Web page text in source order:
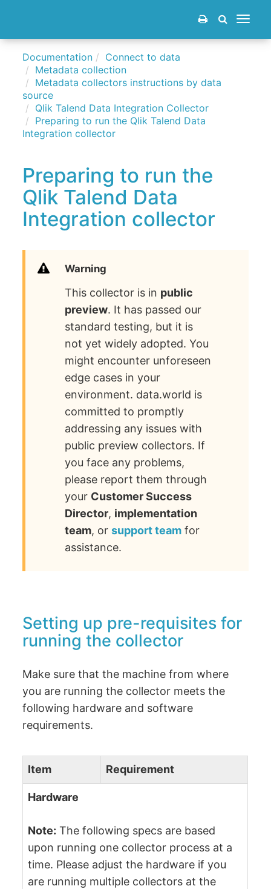
Toggle
Documentation
Connect to data
Metadata collection
Metadata collectors instructions by data
source
Qlik Talend Data Integration Collector
Preparing to run the Qlik Talend Data
Integration collector
Preparing to run the
Qlik Talend Data
Integration collector
Warning
This collector is in public
preview. It has passed our
standard testing, but it is
not yet widely adopted. You
might encounter unforeseen
edge cases in your
environment. data.world is
committed to promptly
addressing any issues with
public preview collectors. If
you face any problems,
please report them through
your Customer Success
Director, implementation
team, orsupport team for
assistance.
Setting up pre-requisites for
running the collector
Make sure that the machine from where
you are running the collector meets the
following hardware and software
requirements.
Item Requirement
Hardware
Note: The following specs are based
upon running one collector process at a
time. Please adjust the hardware if you
are running multiple collectors at the